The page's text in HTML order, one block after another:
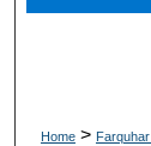
Home > Farquhar